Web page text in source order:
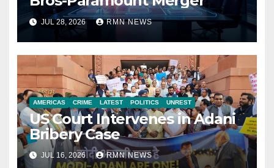
JUL 28, 2026 RMN NEWS
AMERICAS CRIME LATEST POLITICS UNREST
US Court Intervenes in Adani
Bribery Case
JUL 16, 2026 RMN NEWS